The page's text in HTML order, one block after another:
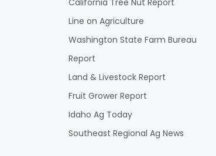
California Tree Nut Report
Line on Agriculture
Washington State Farm Bureau
Report
Land & Livestock Report
Fruit Grower Report
Idaho Ag Today
Southeast Regional Ag News